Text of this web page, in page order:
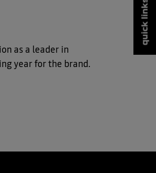
quick links
as a leader in
year for the brand.